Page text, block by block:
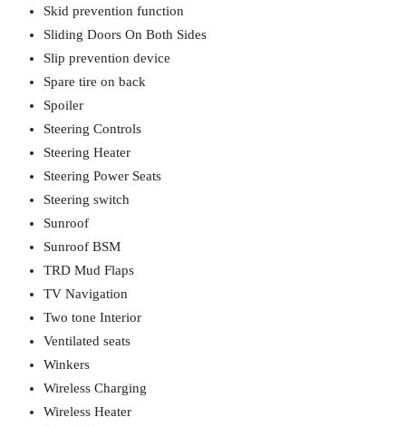
Skid prevention function
Sliding Doors On Both Sides
Slip prevention device
Spare tire on back
Spoiler
Steering Controls
Steering Heater
Steering Power Seats
Steering switch
Sunroof
Sunroof BSM
TRD Mud Flaps
TV Navigation
Two tone Interior
Ventilated seats
Winkers
Wireless Charging
Wireless Heater